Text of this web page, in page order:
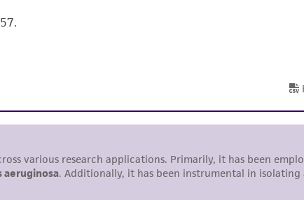
to be accurate or complete and the customer
the receipt, handling, storage, disposal, and use of
and guidelines. This product is provided 'AS IS'
whatsoever except as expressly set forth herein and
directors, officers, agents, employees, assigns,